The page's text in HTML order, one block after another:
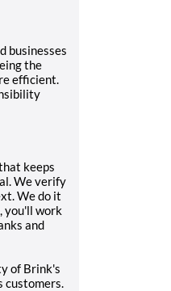
businesses
the
efficient.
keeps
We verify
We do it
you'll work
and
of Brink's